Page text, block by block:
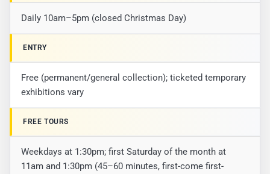
Daily 10am–5pm (closed Christmas Day)
ENTRY
Free (permanent/general collection); ticketed temporary
exhibitions vary
FREE TOURS
Weekdays at 1:30pm; first Saturday of the month at
11am and 1:30pm (45–60 minutes, first-come first-